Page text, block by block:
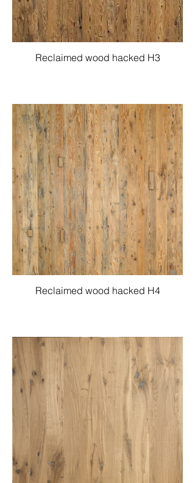
Reclaimed wood hacked H3
Reclaimed wood hacked H4